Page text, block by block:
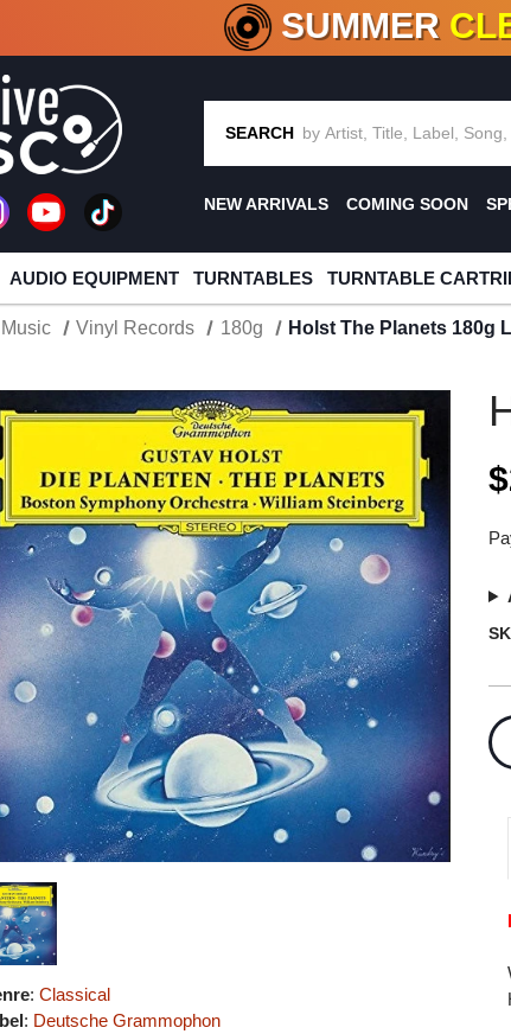
CRATE OF DEALS!100+ NEW
SUMMER
SEARCH
NEW ARRIVALS COMING SOON
AUDIO EQUIPMENT TURNTABLES TURNTABLE
Music Vinyl Records 180g Holst The Planets 180g
:Classical
: Deutsche Grammophon